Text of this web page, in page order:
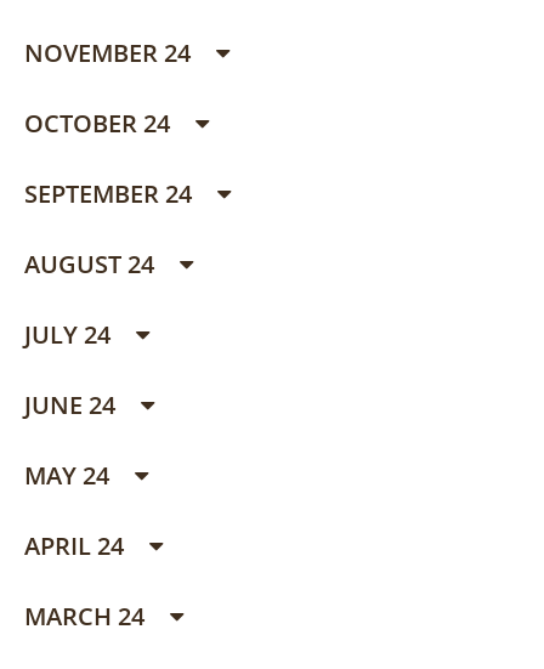
NOVEMBER 24
OCTOBER 24
SEPTEMBER 24
AUGUST 24
JULY 24
JUNE 24
MAY 24
APRIL 24
MARCH 24